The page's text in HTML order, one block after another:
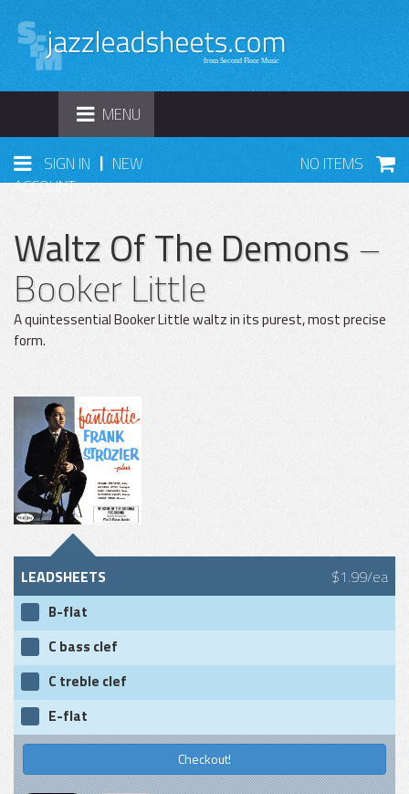
TOGGLE
NAVIGATION
MENU
SIGN IN | NEW
ACCOUNT
NO ITEMS
Waltz Of The Demons–
Booker Little
A quintessential Booker Little waltz in its purest, most precise
form.
LEADSHEETS $1.99/ea
B-flat
C bass clef
C treble clef
E-flat
Checkout!